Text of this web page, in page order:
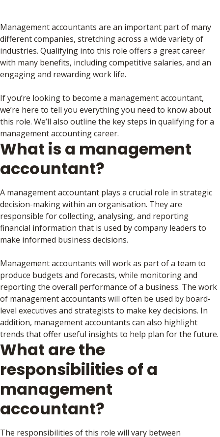
Management accountants are an important part of many
different companies, stretching across a wide variety of
industries. Qualifying into this role offers a great career
with many benefits, including competitive salaries, and an
engaging and rewarding work life.
If you’re looking to become a management accountant,
we’re here to tell you everything you need to know about
this role. We’ll also outline the key steps in qualifying for a
management accounting career.
What is a management
accountant?
A management accountant plays a crucial role in strategic
decision-making within an organisation. They are
responsible for collecting, analysing, and reporting
financial information that is used by company leaders to
make informed business decisions.
Management accountants will work as part of a team to
produce budgets and forecasts, while monitoring and
reporting the overall performance of a business. The work
of management accountants will often be used by board-
level executives and strategists to make key decisions. In
addition, management accountants can also highlight
trends that offer useful insights to help plan for the future.
What are the
responsibilities of a
management
accountant?
The responsibilities of this role will vary between